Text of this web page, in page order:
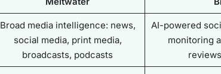
Broad media intelligence: news,
social media, print media,
broadcasts, podcasts
AI-powered
monitoring